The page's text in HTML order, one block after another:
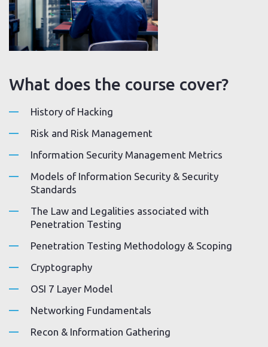
What does the course cover?
History of Hacking
Risk and Risk Management
Information Security Management Metrics
Models of Information Security & Security
Standards
The Law and Legalities associated with
Penetration Testing
Penetration Testing Methodology & Scoping
Cryptography
OSI 7 Layer Model
Networking Fundamentals
Recon & Information Gathering